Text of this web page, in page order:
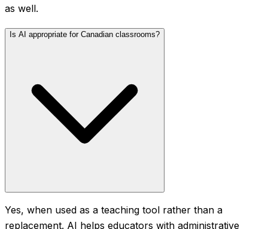
as well.
Is AI appropriate for Canadian classrooms?
Yes, when used as a teaching tool rather than a
replacement. AI helps educators with administrative